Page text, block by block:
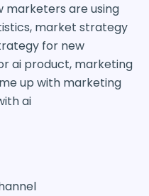
marketers are using
market strategy
for new
ai product, marketing
up with marketing
ai